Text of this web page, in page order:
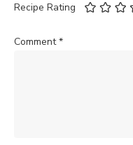
Recipe Rating
Comment*